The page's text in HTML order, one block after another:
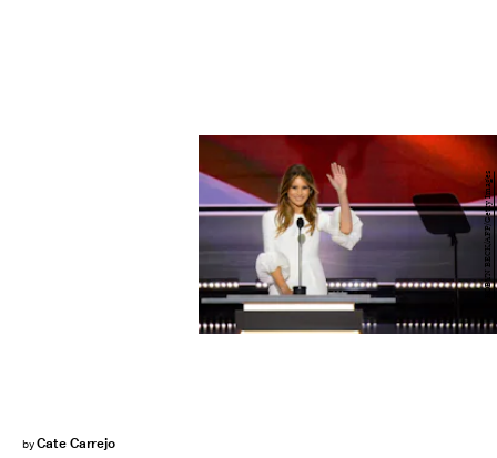
byCate Carrejo
ROBYN BECK/AFP/Getty Images